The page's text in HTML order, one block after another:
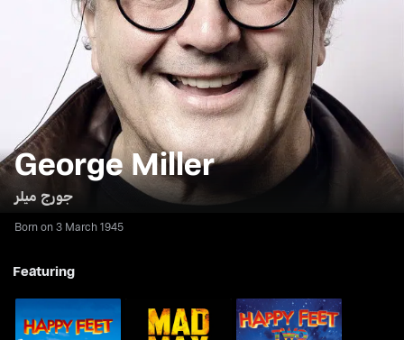
George Miller
جورج ميلر
Born on 3 March 1945
Featuring